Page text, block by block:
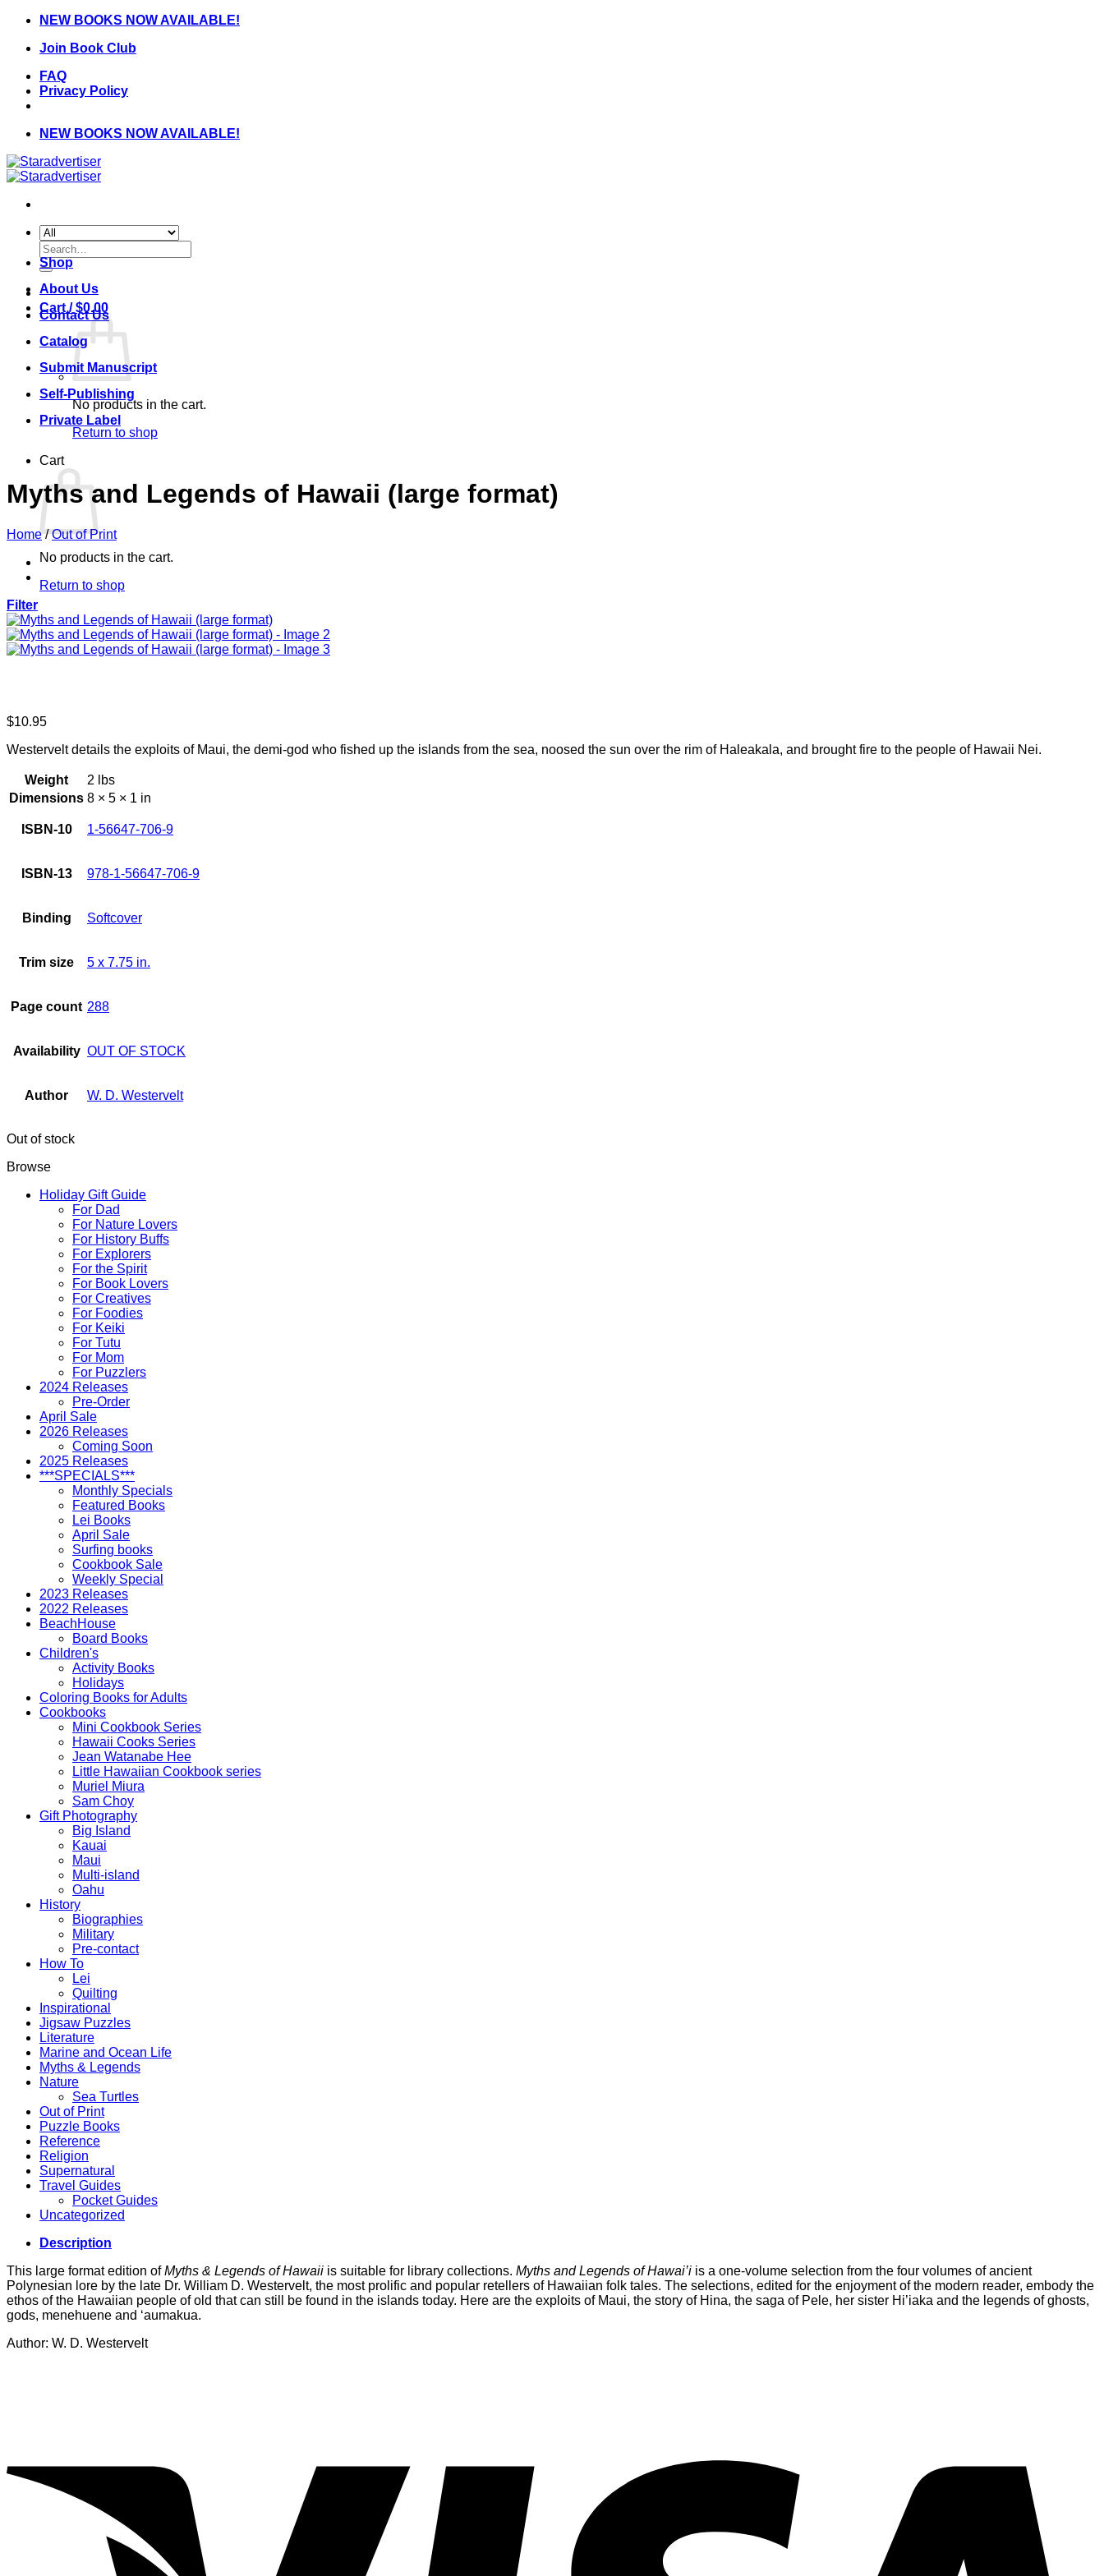
Skip
content
NEW BOOKS NOW AVAILABLE!
Join Book Club
FAQ
Privacy Policy
NEW BOOKS NOW AVAILABLE!
Search
for:
Cart /$0.00
No products in the cart.
Return to shop
Cart
No products in the cart.
Return to shop
Shop
About Us
Contact Us
Catalog
Submit Manuscript
Self-Publishing
Private Label
Myths and Legends of Hawaii (large format)
Home / Out of Print
Filter
$10.95
Westervelt details the exploits of Maui, the demi-god who fished up the islands from the sea, noosed the sun over the rim of Haleakala, and brought fire to the people of Hawaii Nei.
Weight
2 lbs
Dimensions 8 × 5 × 1 in
ISBN-10 1-56647-706-9
ISBN-13 978-1-56647-706-9
Binding Softcover
Trim size 5 x 7.75 in.
Page count 288
Availability OUT OF STOCK
Author W. D. Westervelt
Out of stock
Browse
Holiday Gift Guide
For Dad
For Nature Lovers
For History Buffs
For Explorers
For the Spirit
For Book Lovers
For Creatives
For Foodies
For Keiki
For Tutu
For Mom
For Puzzlers
2024 Releases
Pre-Order
April Sale
2026 Releases
Coming Soon
2025 Releases
***SPECIALS***
Monthly Specials
Featured Books
Lei Books
April Sale
Surfing books
Cookbook Sale
Weekly Special
2023 Releases
2022 Releases
BeachHouse
Board Books
Children's
Activity Books
Holidays
Coloring Books for Adults
Cookbooks
Mini Cookbook Series
Hawaii Cooks Series
Jean Watanabe Hee
Little Hawaiian Cookbook series
Muriel Miura
Sam Choy
Gift Photography
Big Island
Kauai
Maui
Multi-island
Oahu
History
Biographies
Military
Pre-contact
How To
Lei
Quilting
Inspirational
Jigsaw Puzzles
Literature
Marine and Ocean Life
Myths & Legends
Nature
Sea Turtles
Out of Print
Puzzle Books
Reference
Religion
Supernatural
Travel Guides
Pocket Guides
Uncategorized
Description
This large format edition ofMyths & Legends of Hawaii is suitable for library collections. Myths and Legends of Hawai’i is a one-volume selection from the four volumes of ancient
Polynesian lore by the late Dr. William D. Westervelt, the most prolific and popular retellers of Hawaiian folk tales. The selections, edited for the enjoyment of the modern reader, embody the
ethos of the Hawaiian people of old that can still be found in the islands today. Here are the exploits of Maui, the story of Hina, the saga of Pele, her sister Hi’iaka and the legends of ghosts,
gods, menehuene and ‘aumakua.
Author: W. D. Westervelt